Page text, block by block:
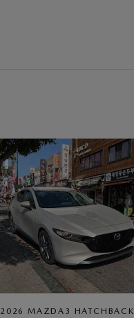
2026 MAZDA3 HATCHBACK